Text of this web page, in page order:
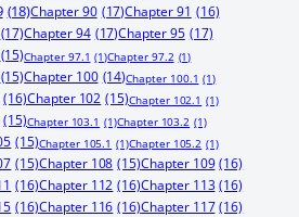
(18)Chapter 90 (17)Chapter 91 (16)
(17)Chapter 94 (17)Chapter 95 (17)
(15)Chapter 97.1 (1)Chapter 97.2 (1)
(15)Chapter 100 (14)Chapter 100.1 (1)
(16)Chapter 102 (15)Chapter 102.1 (1)
(15)Chapter 103.1 (1)Chapter 103.2 (1)
(15)Chapter 105.1 (1)Chapter 105.2 (1)
(15)Chapter 108 (15)Chapter 109 (16)
(16)Chapter 112 (16)Chapter 113 (16)
(16)Chapter 116 (16)Chapter 117 (16)